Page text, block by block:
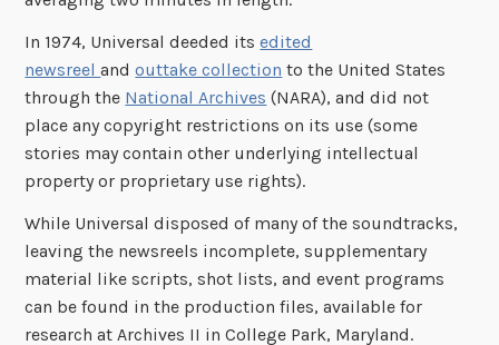
In 1974, Universal deeded itsedited
newsreelandouttake collection to the United States
through the National Archives (NARA), and did not
place any copyright restrictions on its use (some
stories may contain other underlying intellectual
property or proprietary use rights).
While Universal disposed of many of the soundtracks,
leaving the newsreels incomplete, supplementary
material like scripts, shot lists, and event programs
can be found in the production files, available for
research at Archives II in College Park, Maryland.